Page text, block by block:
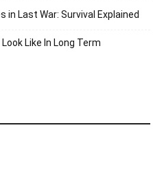
in Last War: Survival Explained
Like In Long Term